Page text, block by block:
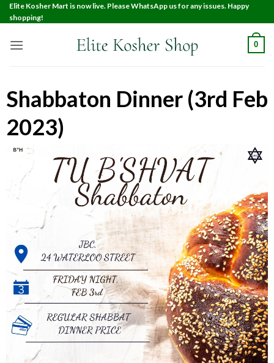
Elite Kosher Mart is now live. Please WhatsApp us for any issues. Happy
shopping!
0
Shabbaton Dinner (3rd Feb
2023)